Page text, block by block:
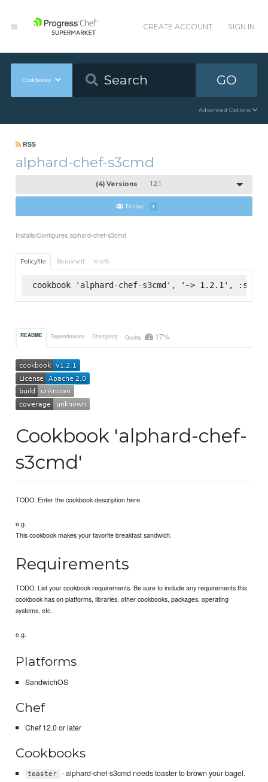
CREATE ACCOUNT SIGN IN
Cookbooks GO
Advanced Options
RSS
alphard-chef-s3cmd
(4) Versions 1.2.1
Follow 1
Installs/Configures alphard-chef-s3cmd
Policyfile Berkshelf Knife
cookbook 'alphard-chef-s3cmd', '~> 1.2.1',
README Dependencies Changelog Quality 17%
Cookbook 'alphard-chef-
s3cmd'
TODO: Enter the cookbook description here.
e.g.
This cookbook makes your favorite breakfast sandwich.
Requirements
TODO: List your cookbook requirements. Be sure to include any requirements this
cookbook has on platforms, libraries, other cookbooks, packages, operating
systems, etc.
e.g.
Platforms
SandwichOS
Chef
Chef 12.0 or later
Cookbooks
toaster - alphard-chef-s3cmd needs toaster to brown your bagel.